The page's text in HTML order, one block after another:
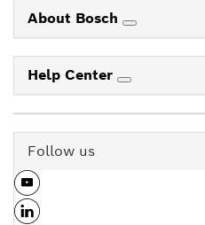
About Bosch
Help Center
Follow us